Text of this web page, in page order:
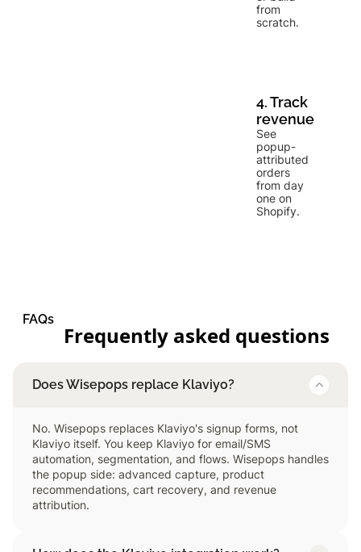
from
scratch.
4. Track
revenue
See
popup-
attributed
orders
from day
one on
Shopify.
FAQs
Frequently asked questions
Does Wisepops replace Klaviyo?
No. Wisepops replaces Klaviyo's signup forms, not
Klaviyo itself. You keep Klaviyo for email/SMS
automation, segmentation, and flows. Wisepops handles
the popup side: advanced capture, product
recommendations, cart recovery, and revenue
attribution.